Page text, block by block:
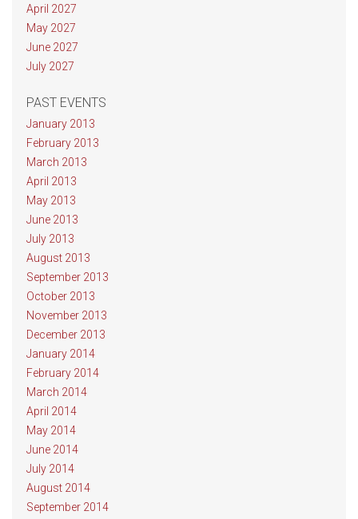
April 2027
May 2027
June 2027
July 2027
PAST EVENTS
January 2013
February 2013
March 2013
April 2013
May 2013
June 2013
July 2013
August 2013
September 2013
October 2013
November 2013
December 2013
January 2014
February 2014
March 2014
April 2014
May 2014
June 2014
July 2014
August 2014
September 2014